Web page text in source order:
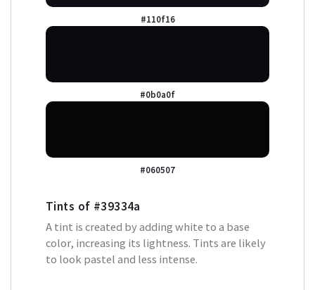
#110f16
#0b0a0f
#060507
Tints of #39334a
A tint is created by adding white to a base
color, increasing its lightness. Tints are likely
to look pastel and less intense.